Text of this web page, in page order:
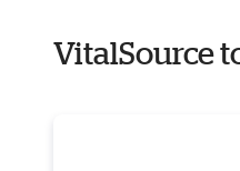
VitalSource